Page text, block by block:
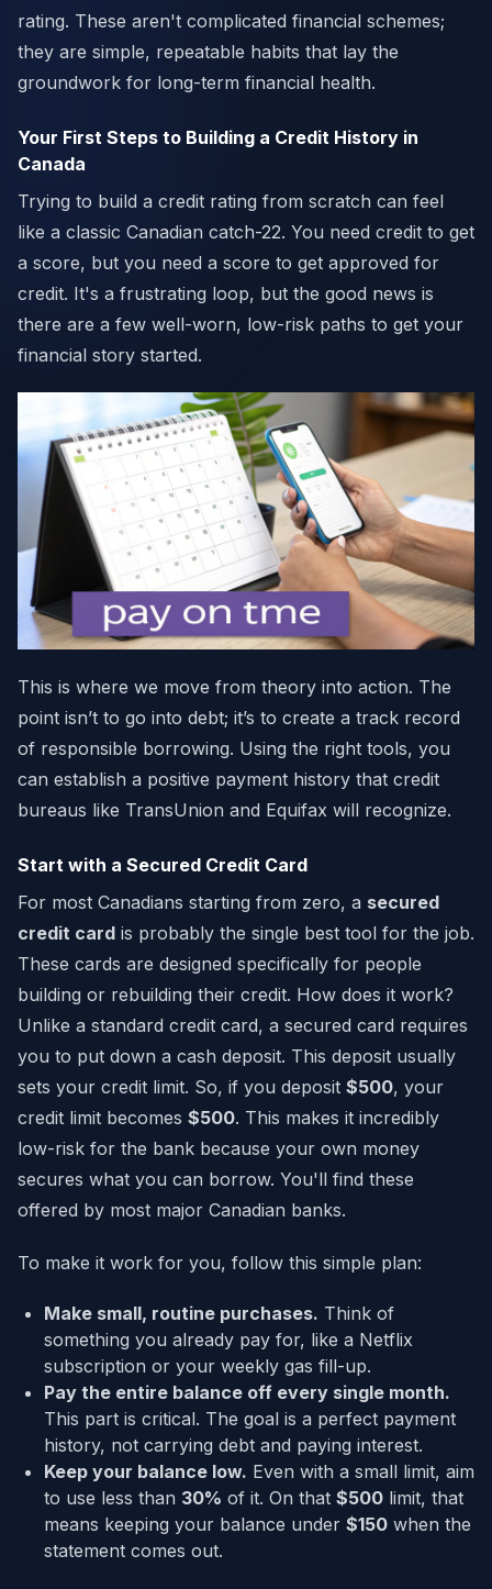
rating. These aren't complicated financial schemes;
they are simple, repeatable habits that lay the
groundwork for long-term financial health.
Your First Steps to Building a Credit History in
Canada
Trying to build a credit rating from scratch can feel
like a classic Canadian catch-22. You need credit to get
a score, but you need a score to get approved for
credit. It's a frustrating loop, but the good news is
there are a few well-worn, low-risk paths to get your
financial story started.
This is where we move from theory into action. The
point isn’t to go into debt; it’s to create a track record
of responsible borrowing. Using the right tools, you
can establish a positive payment history that credit
bureaus like TransUnion and Equifax will recognize.
Start with a Secured Credit Card
For most Canadians starting from zero, a secured
credit card is probably the single best tool for the job.
These cards are designed specifically for people
building or rebuilding their credit. How does it work?
Unlike a standard credit card, a secured card requires
you to put down a cash deposit. This deposit usually
sets your credit limit. So, if you deposit $500, your
credit limit becomes $500. This makes it incredibly
low-risk for the bank because your own money
secures what you can borrow. You'll find these
offered by most major Canadian banks.
To make it work for you, follow this simple plan:
Make small, routine purchases. Think of
something you already pay for, like a Netflix
subscription or your weekly gas fill-up.
Pay the entire balance off every single month.
This part is critical. The goal is a perfect payment
history, not carrying debt and paying interest.
Keep your balance low. Even with a small limit, aim
to use less than 30% of it. On that $500 limit, that
means keeping your balance under $150 when the
statement comes out.